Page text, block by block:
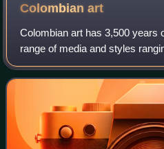
Colombianart
Colombian art has 3,500 years
range of media and styles
devotional painting to
"lyrical americanism" of painter